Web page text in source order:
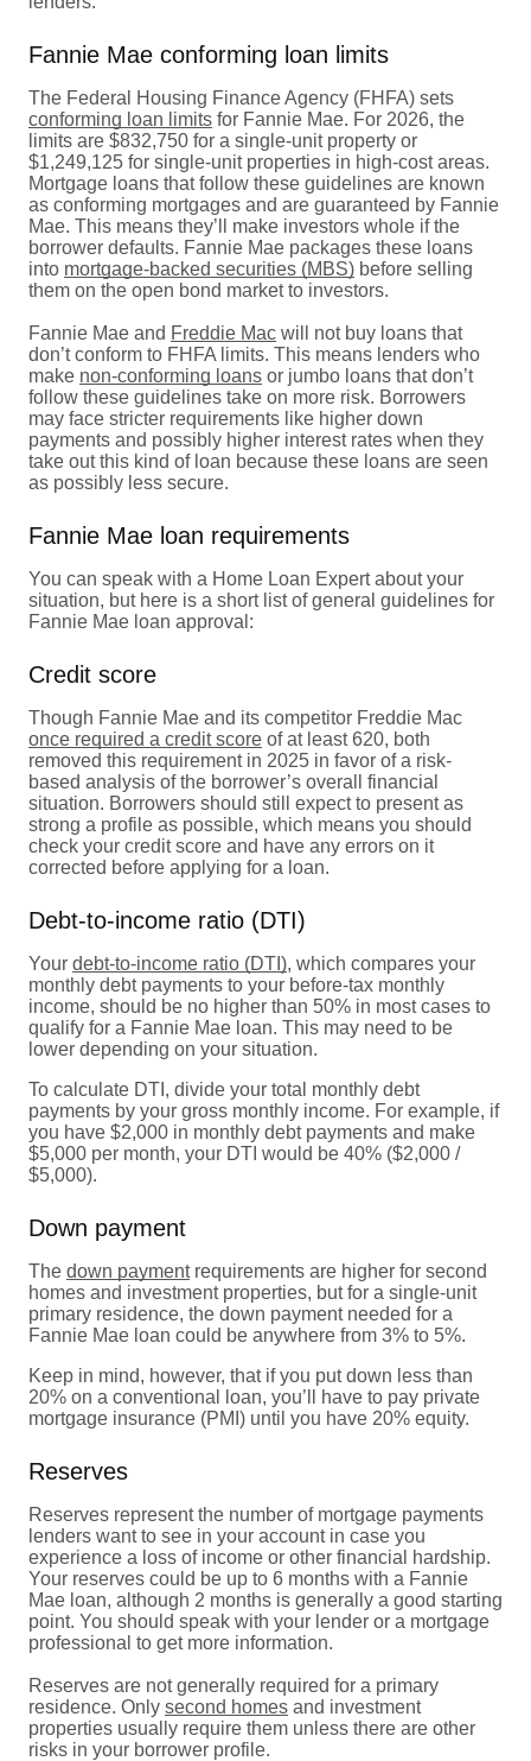
Fannie Mae conforming loan limits
The Federal Housing Finance Agency (FHFA) sets
conforming loan limits for Fannie Mae. For 2026, the
limits are $832,750 for a single-unit property or
$1,249,125 for single-unit properties in high-cost areas.
Mortgage loans that follow these guidelines are known
as conforming mortgages and are guaranteed by Fannie
Mae. This means they’ll make investors whole if the
borrower defaults. Fannie Mae packages these loans
into mortgage-backed securities (MBS) before selling
them on the open bond market to investors.
Fannie Mae and Freddie Mac will not buy loans that
don’t conform to FHFA limits. This means lenders who
make non-conforming loans or jumbo loans that don’t
follow these guidelines take on more risk. Borrowers
may face stricter requirements like higher down
payments and possibly higher interest rates when they
take out this kind of loan because these loans are seen
as possibly less secure.
Fannie Mae loan requirements
You can speak with a Home Loan Expert about your
situation, but here is a short list of general guidelines for
Fannie Mae loan approval:
Credit score
Though Fannie Mae and its competitor Freddie Mac
once required a credit score of at least 620, both
removed this requirement in 2025 in favor of a risk-
based analysis of the borrower’s overall financial
situation. Borrowers should still expect to present as
strong a profile as possible, which means you should
check your credit score and have any errors on it
corrected before applying for a loan.
Debt-to-income ratio (DTI)
Your debt-to-income ratio (DTI), which compares your
monthly debt payments to your before-tax monthly
income, should be no higher than 50% in most cases to
qualify for a Fannie Mae loan. This may need to be
lower depending on your situation.
To calculate DTI, divide your total monthly debt
payments by your gross monthly income. For example, if
you have $2,000 in monthly debt payments and make
$5,000 per month, your DTI would be 40% ($2,000 /
$5,000).
Down payment
The down paymentrequirements are higher for second
homes and investment properties, but for a single-unit
primary residence, the down payment needed for a
Fannie Mae loan could be anywhere from 3% to 5%.
Keep in mind, however, that if you put down less than
20% on a conventional loan, you’ll have to pay private
mortgage insurance (PMI) until you have 20% equity.
Reserves
Reserves represent the number of mortgage payments
lenders want to see in your account in case you
experience a loss of income or other financial hardship.
Your reserves could be up to 6 months with a Fannie
Mae loan, although 2 months is generally a good starting
point. You should speak with your lender or a mortgage
professional to get more information.
Reserves are not generally required for a primary
residence. Only second homes and investment
properties usually require them unless there are other
risks in your borrower profile.